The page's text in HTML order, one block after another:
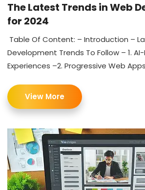
The Latest Trends in Web
for 2024
Table Of Content: – Introduction –
Development Trends To Follow – 1.
Experiences –2. Progressive Web
View More